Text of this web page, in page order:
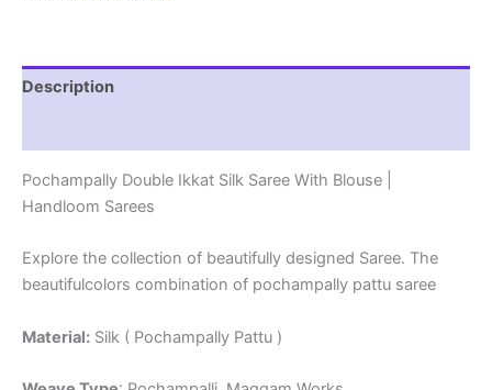
Description
Pochampally Double Ikkat Silk Saree With Blouse |
Handloom Sarees
Explore the collection of beautifully designed Saree. The
beautifulcolors combination of pochampally pattu saree
Material: Silk ( Pochampally Pattu )